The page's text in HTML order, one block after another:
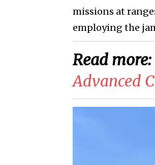
missions at
employing the
Read more:
Advanced